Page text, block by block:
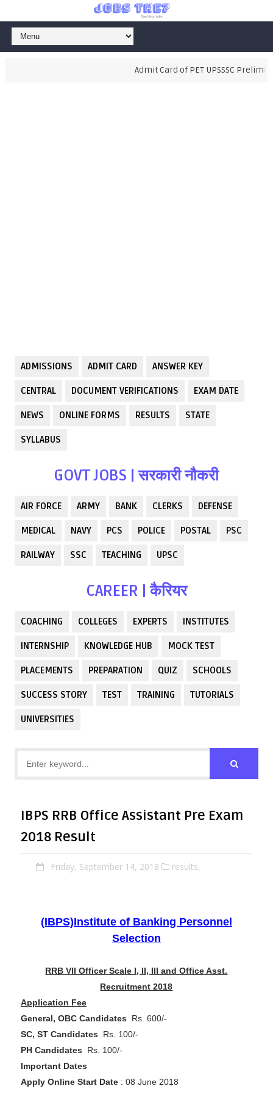
Admit Card of PET UPSSSC
ADMISSIONS ADMIT CARD ANSWER KEY
CENTRAL DOCUMENT VERIFICATIONS EXAM DATE
NEWS ONLINE FORMS RESULTS STATE
SYLLABUS
GOVT JOBS | सरकारी नौकरी
AIR FORCE ARMY BANK CLERKS DEFENSE
MEDICAL NAVY PCS POLICE POSTAL PSC
RAILWAY SSC TEACHING UPSC
CAREER | कैरियर
COACHING COLLEGES EXPERTS INSTITUTES
INTERNSHIP KNOWLEDGE HUB MOCK TEST
PLACEMENTS PREPARATION QUIZ SCHOOLS
SUCCESS STORY TEST TRAINING TUTORIALS
UNIVERSITIES
IBPS RRB Office Assistant Pre Exam
2018 Result
Friday, September 14, 2018 results,
(IBPS)Institute of Banking Personnel
Selection
RRB VII Officer Scale I, II, III and Office Asst.
Recruitment 2018
Application Fee
General, OBC Candidates Rs. 600/-
SC, ST Candidates
Rs. 100/-
PH Candidates
Rs. 100/-
Important Dates
Apply Online Start Date: 08 June 2018